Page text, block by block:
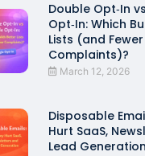
Double Opt‑In
Opt‑In: Which
Lists (and Fewer
Complaints)?
March 12, 2026
Disposable
Hurt SaaS,
Lead Generation